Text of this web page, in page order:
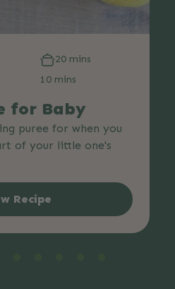
20 mins
10 mins
for Baby
puree for when you
of your little one's
Recipe